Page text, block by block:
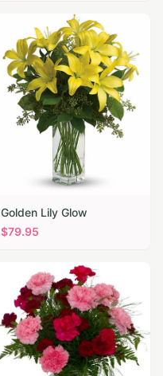
Golden Lily Glow
$79.95